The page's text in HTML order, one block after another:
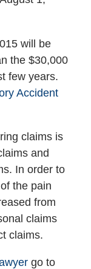
will be
the $30,000
few years.
Accident
claims is
and
In order to
the pain
from
claims
claims.
go to